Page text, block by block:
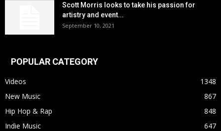
Scott Morris looks to take his passion for
artistry and event...
September 10, 2021
POPULAR CATEGORY
Videos
1348
New Music
867
Hip Hop & Rap
848
Indie Music
647